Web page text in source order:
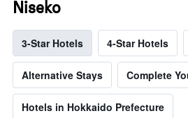
Niseko
3-Star Hotels 4-Star Hotels
Alternative Stays Complete
Hotels in Hokkaido Prefecture